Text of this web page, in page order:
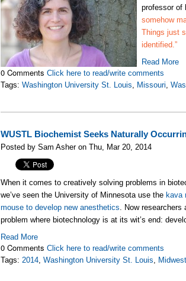
professor of
somehow
Things just
identified.”
Read More
0 CommentsClick here to read/write comments
Tags:Washington University St. Louis, Missouri,
WUSTL Biochemist Seeks Naturally
Posted by Sam Asher on Thu, Mar 20, 2014
When it comes to creatively solving problems in
we’ve seen the University of Minnesota use the kava
mouse to develop new anesthetics. Now researchers
problem where biotechnology is at its wit’s end:
Read More
0 CommentsClick here to read/write comments
Tags:2014,Washington University St. Louis, Midwest